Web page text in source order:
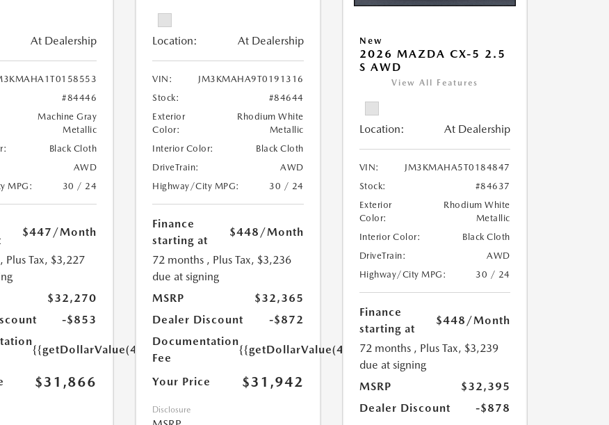
At Dealership
#84446
Machine Gray
Metallic
Black Cloth
AWD
MPG:
30 / 24
$447 /Month
, Plus Tax, $3,227
$32,270
-$853
{{getDollarValue(449.0)}}
$31,866
Location: At Dealership
VIN:
JM3KMAHA9T0191316
Stock:
#84644
Exterior
Color:
Rhodium White
Metallic
Interior Color:
Black Cloth
DriveTrain:
AWD
Highway/City MPG:
30 / 24
Finance
starting at
$448 /Month
72 months , Plus Tax, $3,236
due at signing
MSRP
$32,365
Dealer Discount
-$872
Documentation
Fee
{{getDollarValue(449.0)}}
Your Price $31,942
Disclosure
New
2026 MAZDA CX-5 2.5
S AWD
View All Features
Location: At Dealership
VIN:
JM3KMAHA5T0184847
Stock:
#84637
Exterior
Color:
Rhodium White
Metallic
Interior Color:
Black Cloth
DriveTrain:
AWD
Highway/City MPG:
30 / 24
Finance
starting at
$448 /Month
72 months , Plus Tax, $3,239
due at signing
MSRP
$32,395
Dealer Discount
-$878